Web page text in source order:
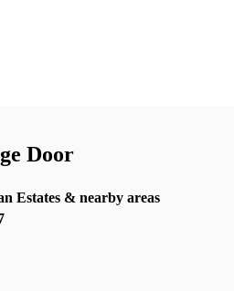
Door
Estates & nearby areas